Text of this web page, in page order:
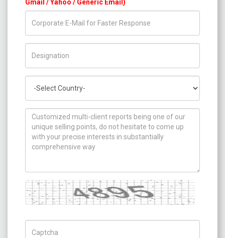
Gmail / Yahoo / Generic Email)
How can we help you ?
Captcha